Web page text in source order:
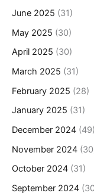
June 2025 (31)
May 2025 (30)
April 2025 (30)
March 2025 (31)
February 2025 (28)
January 2025 (31)
December 2024 (49)
November 2024
October 2024 (31)
September 2024